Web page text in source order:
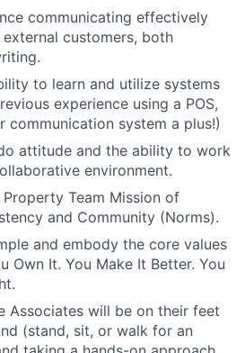
communicating effectively
customers, both
to learn and utilize systems
experience using a POS,
communication system a plus!)
attitude and the ability to work
environment.
Team Mission of
and Community (Norms).
and embody the core values
Own It. You Make It Better. You
Associates will be on their feet
(stand, sit, or walk for an